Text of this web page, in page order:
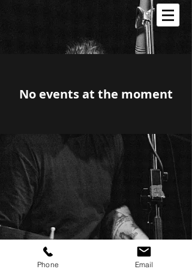
No events at the moment
Phone Email